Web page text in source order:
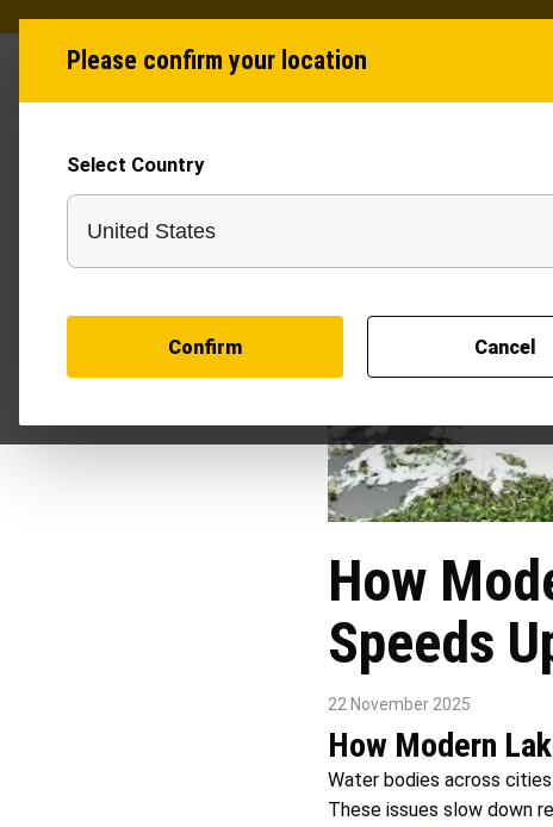
Please confirm your location
Select Country
Confirm Cancel
How
Speeds
22 November 2025
How Modern
Water bodies across
These issues slow down